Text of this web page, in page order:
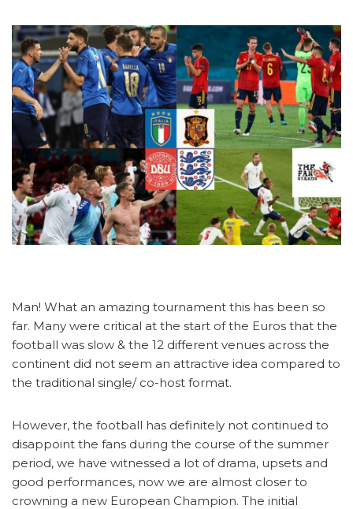
Man! What an amazing tournament this has been so
far. Many were critical at the start of the Euros that the
football was slow & the 12 different venues across the
continent did not seem an attractive idea compared to
the traditional single/ co-host format.
However, the football has definitely not continued to
disappoint the fans during the course of the summer
period, we have witnessed a lot of drama, upsets and
good performances, now we are almost closer to
crowning a new European Champion. The initial